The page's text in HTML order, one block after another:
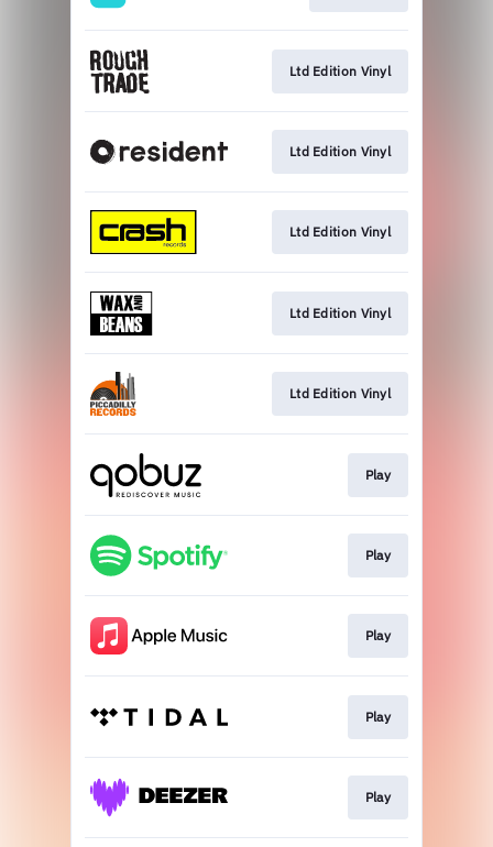
Ltd Edition Vinyl
Ltd Edition Vinyl
Ltd Edition Vinyl
Ltd Edition Vinyl
Ltd Edition Vinyl
Play
Play
Play
Play
Play